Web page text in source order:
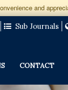
and
Sub Journals
CONTACT